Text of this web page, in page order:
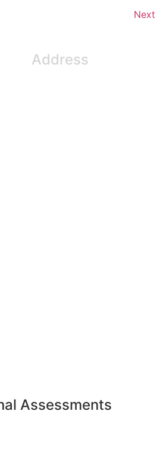
Next
Address
Assessments